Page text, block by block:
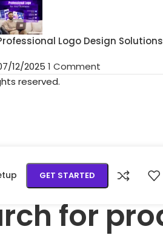
Logo Design Solutions
12/2025 1 Comment
reserved.
GET STARTED